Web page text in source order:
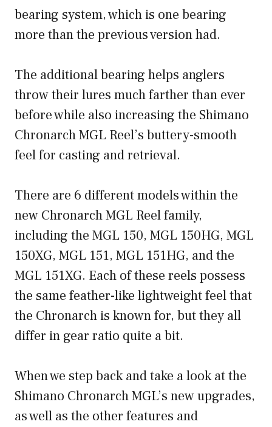
bearing system, which is one bearing
more than the previous version had.
The additional bearing helps anglers
throw their lures much farther than ever
before while also increasing the Shimano
Chronarch MGL Reel’s buttery-smooth
feel for casting and retrieval.
There are 6 different models within the
new Chronarch MGL Reel family,
including the MGL 150, MGL 150HG, MGL
150XG, MGL 151, MGL 151HG, and the
MGL 151XG. Each of these reels possess
the same feather-like lightweight feel that
the Chronarch is known for, but they all
differ in gear ratio quite a bit.
When we step back and take a look at the
Shimano Chronarch MGL’s new upgrades,
as well as the other features and